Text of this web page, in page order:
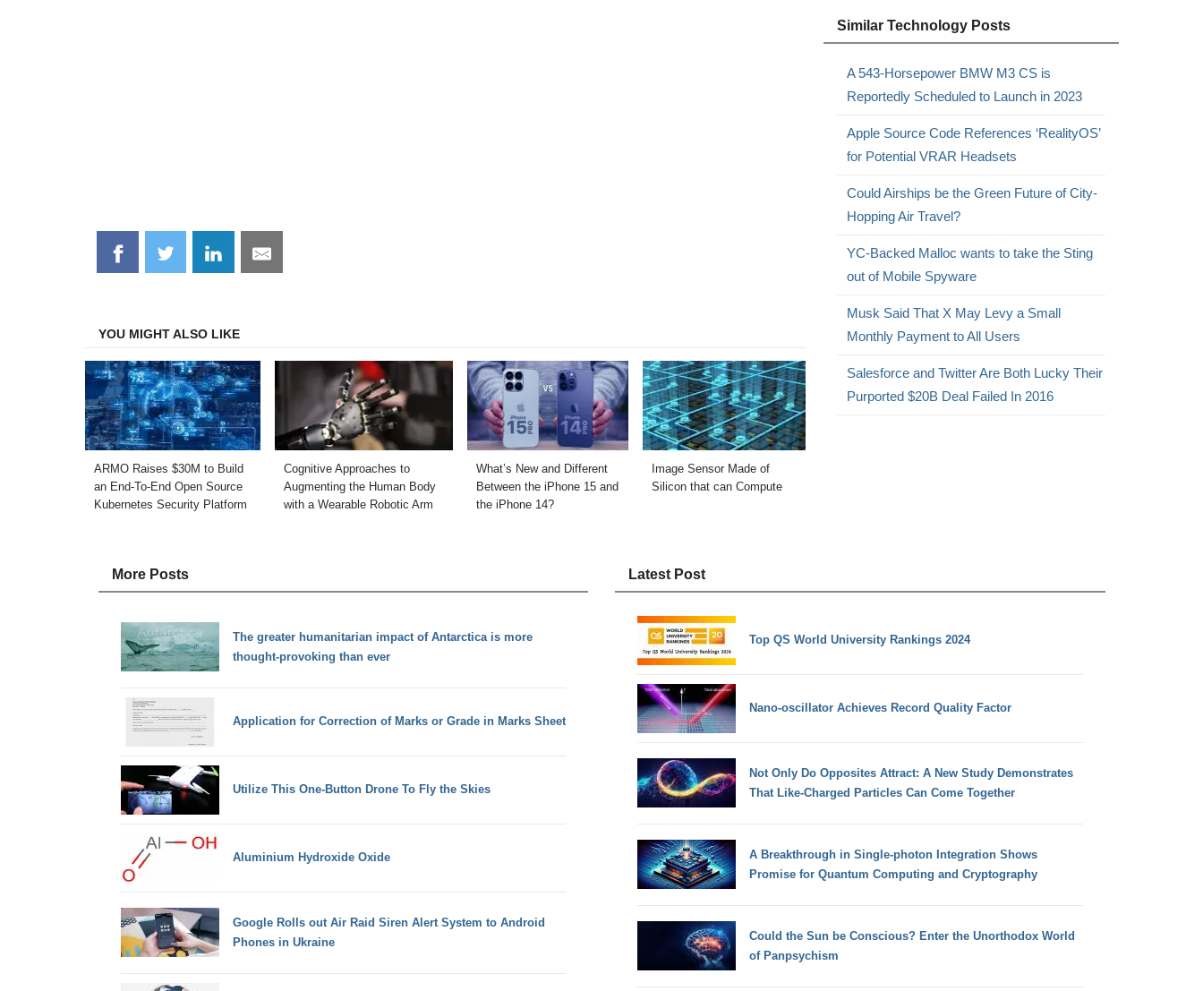
Share
on
Share
on
Share
on
Share
on
YOU MIGHT ALSO LIKE
ARMO Raises $30M to Build
an End-To-End Open Source
Kubernetes Security Platform
Cognitive Approaches to
Augmenting the Human Body
with a Wearable Robotic Arm
What’s New and Different
Between the iPhone 15 and
the iPhone 14?
Image Sensor Made of
Silicon that can Compute
Similar Technology Posts
A 543-Horsepower BMW M3 CS is
Reportedly Scheduled to Launch in 2023
Apple Source Code References ‘RealityOS’
for Potential VRAR Headsets
Could Airships be the Green Future of City-
Hopping Air Travel?
YC-Backed Malloc wants to take the Sting
out of Mobile Spyware
Musk Said That X May Levy a Small
Monthly Payment to All Users
Salesforce and Twitter Are Both Lucky Their
Purported $20B Deal Failed In 2016
More Posts
The greater humanitarian impact of Antarctica is more
thought-provoking than ever
Application for Correction of Marks or Grade in Marks Sheet
Utilize This One-Button Drone To Fly the Skies
Aluminium Hydroxide Oxide
Google Rolls out Air Raid Siren Alert System to Android
Phones in Ukraine
Latest Post
Top QS World University Rankings 2024
Nano-oscillator Achieves Record Quality Factor
Not Only Do Opposites Attract: A New Study Demonstrates
That Like-Charged Particles Can Come Together
A Breakthrough in Single-photon Integration Shows
Promise for Quantum Computing and Cryptography
Could the Sun be Conscious? Enter the Unorthodox World
of Panpsychism